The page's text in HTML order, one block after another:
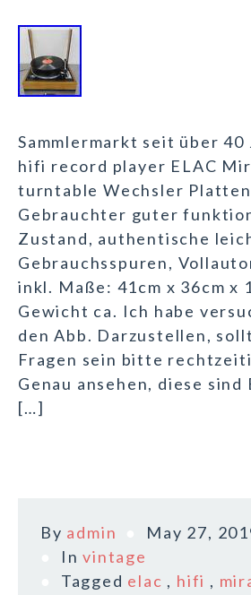
Sammlermarkt seit über 40
hifi record player ELAC
turntable Wechsler
Gebrauchter guter
Zustand, authentische
Gebrauchsspuren,
inkl. Maße: 41cm x 36cm x
Gewicht ca. Ich habe
den Abb. Darzustellen,
Fragen sein bitte
Genau ansehen, diese
[…]
By admin
May 27,
Invintage
Tagged elac , hifi ,